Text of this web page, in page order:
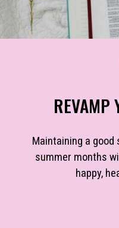
REVAMP
Maintaining a
summer months
happy,